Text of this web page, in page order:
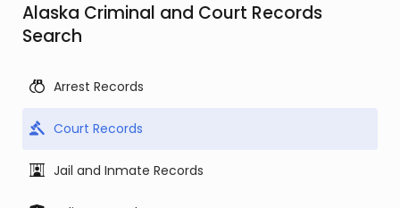
Alaska Criminal and Court Records
Search
Arrest Records
Court Records
Jail and Inmate Records